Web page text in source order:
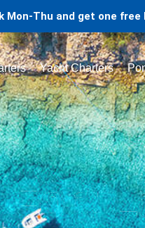
Mon-Thu and get one
Yacht Charters